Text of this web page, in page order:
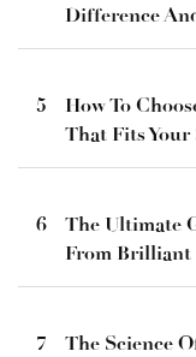
Difference
5
How To
That Fits
6
The Ultimate
From Brilliant
7
The Science